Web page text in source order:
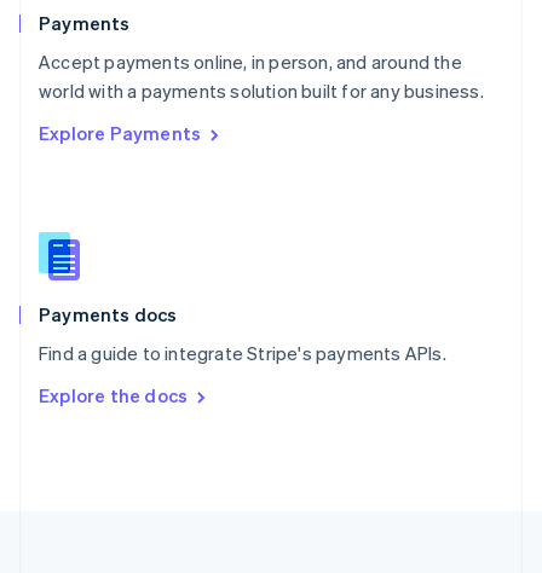
Payments
Accept payments online, in person, and around the
world with a payments solution built for any business.
Explore Payments
Payments docs
Find a guide to integrate Stripe's payments APIs.
Explore the docs
Portugal
PortuguêsEnglish
Romania
Singapore
Slovenia
English
Spain
EspañolEnglish
SvenskaEnglish
DeutschFrançais Italiano